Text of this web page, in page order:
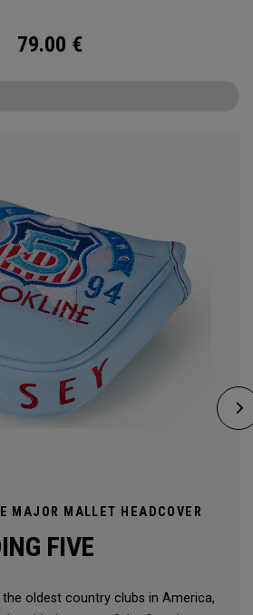
79.00 €
MAJOR MALLET HEADCOVER
FIVE
oldest country clubs in America,